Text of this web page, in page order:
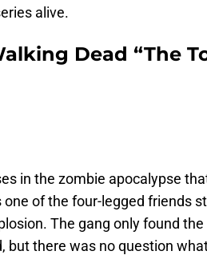
alive.
Dead “The
in the zombie apocalypse
of the four-legged friends
The gang only found the
but there was no question